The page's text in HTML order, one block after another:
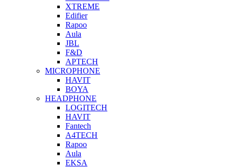
XTREME
Edifier
Rapoo
Aula
JBL
F&D
APTECH
MICROPHONE
HAVIT
BOYA
HEADPHONE
LOGITECH
HAVIT
Fantech
A4TECH
Rapoo
Aula
EKSA